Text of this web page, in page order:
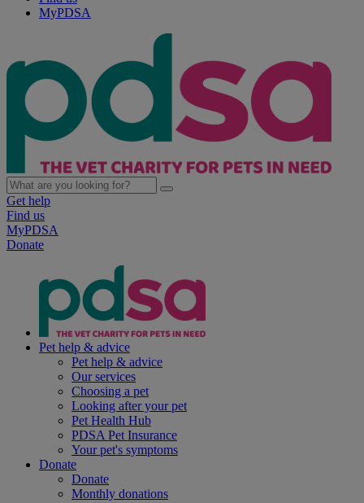
MyPDSA
Get help
Find us
MyPDSA
Donate
Pet help & advice
Pet help & advice
Our services
Choosing a pet
Looking after your pet
Pet Health Hub
PDSA Pet Insurance
Your pet's symptoms
Donate
Donate
Monthly donations